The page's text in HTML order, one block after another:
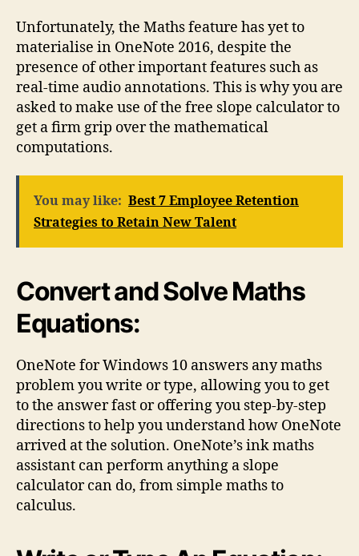
Unfortunately, the Maths feature has yet to
materialise in OneNote 2016, despite the
presence of other important features such as
real-time audio annotations. This is why you are
asked to make use of the free slope calculator to
get a firm grip over the mathematical
computations.
You may like: Best 7 Employee Retention
Strategies to Retain New Talent
Convert and Solve Maths
Equations:
OneNote for Windows 10 answers any maths
problem you write or type, allowing you to get
to the answer fast or offering you step-by-step
directions to help you understand how OneNote
arrived at the solution. OneNote’s ink maths
assistant can perform anything a slope
calculator can do, from simple maths to
calculus.